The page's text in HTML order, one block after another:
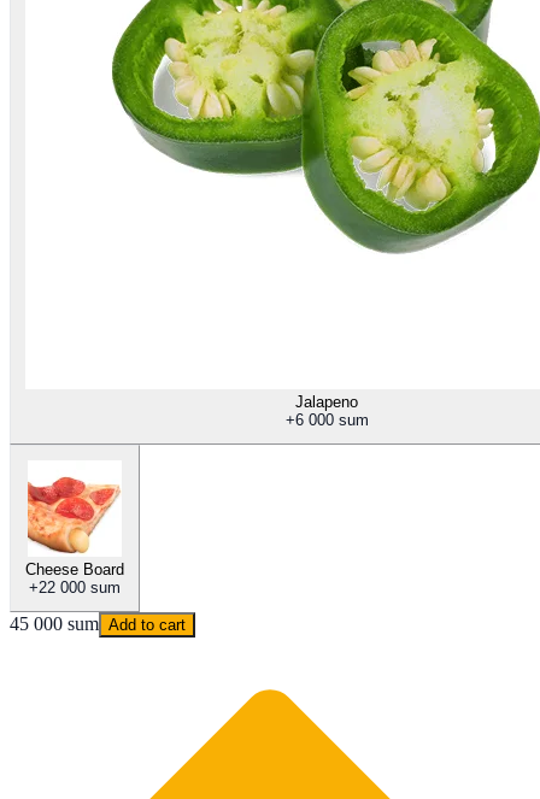
Jalapeno
+6 000 sum
Cheese Board
+22 000 sum
45 000 sum Add to cart